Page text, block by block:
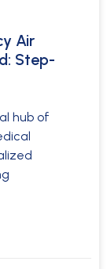
Air
Step-
hub of